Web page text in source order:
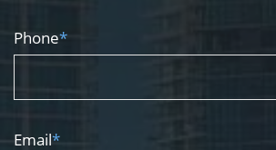
Phone*
Email*